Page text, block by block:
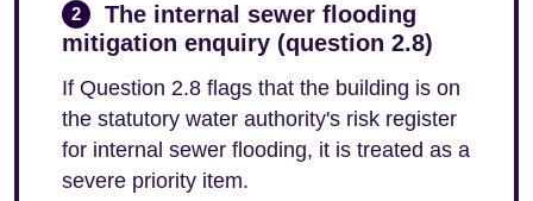
2
The internal sewer flooding
mitigation enquiry (question 2.8)
If Question 2.8 flags that the building is on
the statutory water authority's risk register
for internal sewer flooding, it is treated as a
severe priority item.